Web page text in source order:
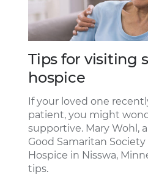
Tips for visiting
hospice
If your loved one
patient, you might
supportive. Mary Wohl,
Good Samaritan
Hospice in Nisswa,
tips.